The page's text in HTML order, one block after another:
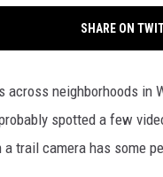
SHARE ON
neighborhoods in
spotted a few
trail camera has some